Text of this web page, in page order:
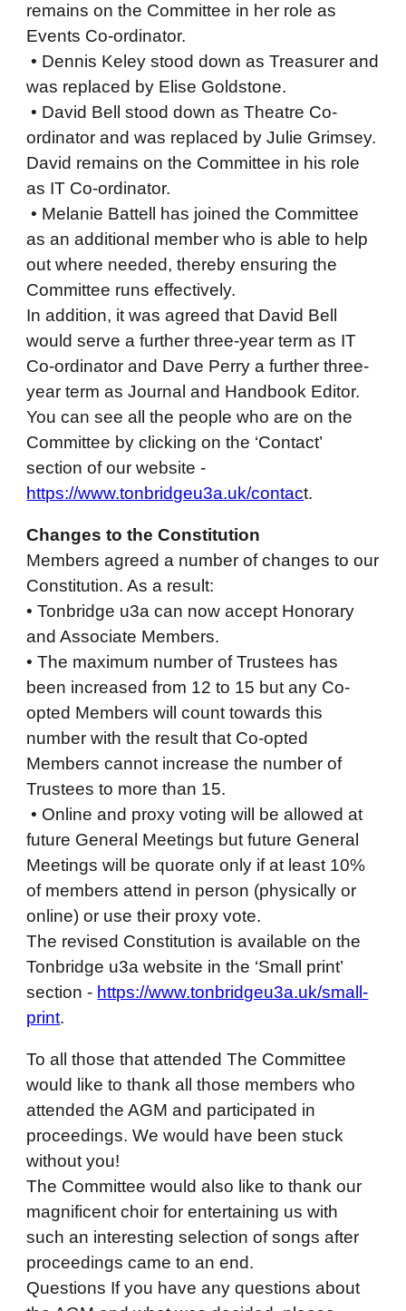
remains on the Committee in her role as
Events Co-ordinator.
• Dennis Keley stood down as Treasurer and
was replaced by Elise Goldstone.
• David Bell stood down as Theatre Co-
ordinator and was replaced by Julie Grimsey.
David remains on the Committee in his role
as IT Co-ordinator.
• Melanie Battell has joined the Committee
as an additional member who is able to help
out where needed, thereby ensuring the
Committee runs effectively.
In addition, it was agreed that David Bell
would serve a further three-year term as IT
Co-ordinator and Dave Perry a further three-
year term as Journal and Handbook Editor.
You can see all the people who are on the
Committee by clicking on the ‘Contact’
section of our website -
https://www.tonbridgeu3a.uk/contact.
Changes to the Constitution
Members agreed a number of changes to our
Constitution. As a result:
• Tonbridge u3a can now accept Honorary
and Associate Members.
• The maximum number of Trustees has
been increased from 12 to 15 but any Co-
opted Members will count towards this
number with the result that Co-opted
Members cannot increase the number of
Trustees to more than 15.
• Online and proxy voting will be allowed at
future General Meetings but future General
Meetings will be quorate only if at least 10%
of members attend in person (physically or
online) or use their proxy vote.
The revised Constitution is available on the
Tonbridge u3a website in the ‘Small print’
section - https://www.tonbridgeu3a.uk/small-
print.
To all those that attended The Committee
would like to thank all those members who
attended the AGM and participated in
proceedings. We would have been stuck
without you!
The Committee would also like to thank our
magnificent choir for entertaining us with
such an interesting selection of songs after
proceedings came to an end.
Questions If you have any questions about